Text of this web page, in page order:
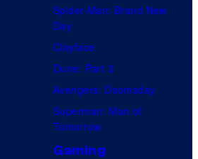
Spider-Man: Brand New
Day
Clayface
Dune: Part 3
Avengers: Doomsday
Superman: Man of
Tomorrow
Gaming